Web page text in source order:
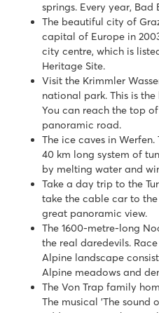
springs. Every year,
The beautiful city of
capital of Europe in
city centre, which is
Heritage Site.
Visit the Krimmler
national park. This is
You can reach the top
panoramic road.
The ice caves in
40 km long system of
by melting water and
Take a day trip to the
take the cable car to
great panoramic view.
The 1600-metre-long
the real daredevils.
Alpine landscape
Alpine meadows and
The Von Trap family
The musical 'The sound